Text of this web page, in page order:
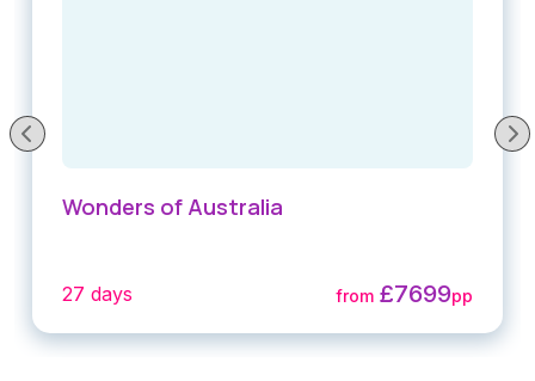
Wonders of Australia
27 days from £7699pp